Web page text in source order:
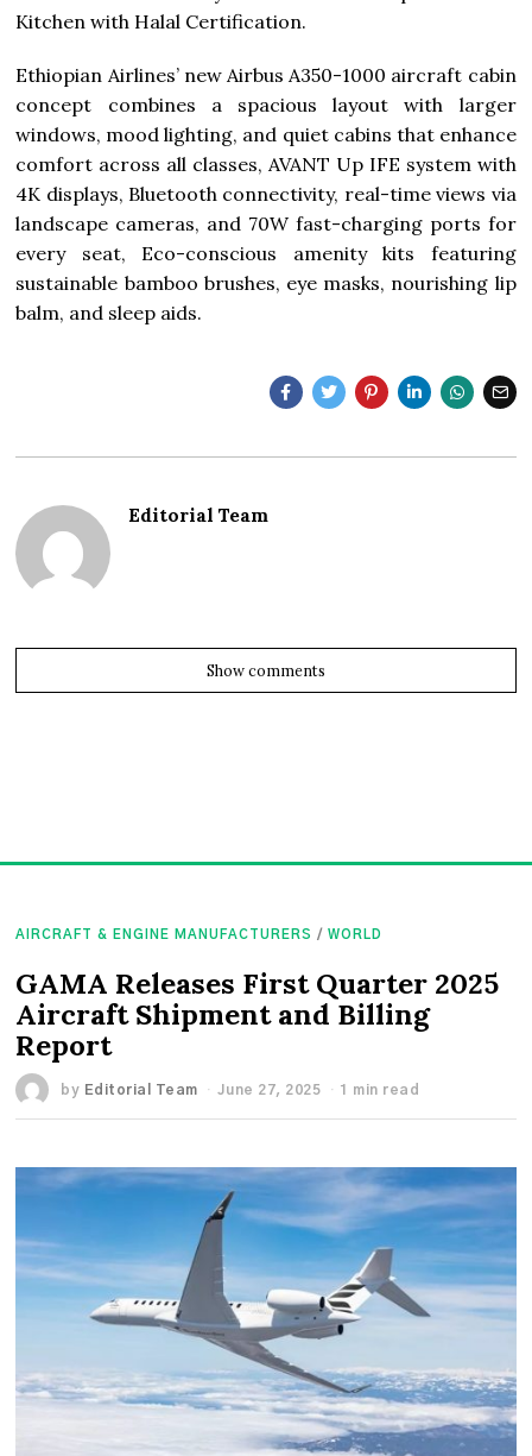
Kitchen with Halal Certification.
Ethiopian Airlines’ new Airbus A350-1000 aircraft cabin
concept combines a spacious layout with larger
windows, mood lighting, and quiet cabins that enhance
comfort across all classes, AVANT Up IFE system with
4K displays, Bluetooth connectivity, real-time views via
landscape cameras, and 70W fast-charging ports for
every seat, Eco-conscious amenity kits featuring
sustainable bamboo brushes, eye masks, nourishing lip
balm, and sleep aids.
Editorial Team
Show comments
AIRCRAFT & ENGINE MANUFACTURERS / WORLD
GAMA Releases First Quarter 2025
Aircraft Shipment and Billing
Report
by Editorial Team June 27, 2025 1 min read